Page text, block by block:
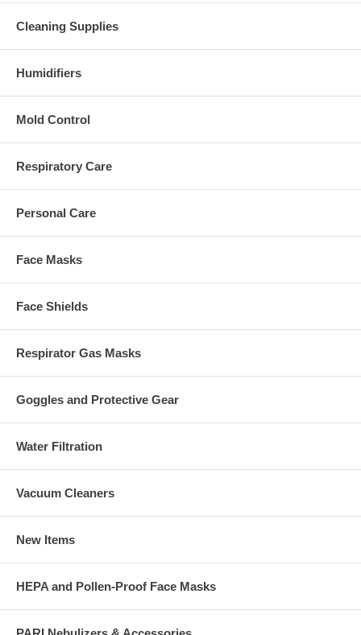
Cleaning Supplies
Humidifiers
Mold Control
Respiratory Care
Personal Care
Face Masks
Face Shields
Respirator Gas Masks
Goggles and Protective Gear
Water Filtration
Vacuum Cleaners
New Items
HEPA and Pollen-Proof Face Masks